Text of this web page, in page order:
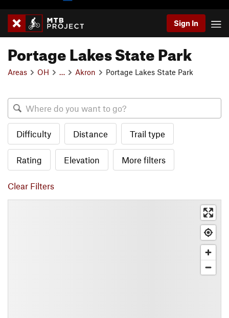
Sign In
Portage Lakes State Park
Areas OH Akron Portage Lakes State Park
Difficulty Distance Trail type
Rating Elevation More filters
Clear Filters